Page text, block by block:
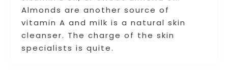
Almonds are another source of
vitamin A and milk is a natural skin
cleanser. The charge of the skin
specialists is quite.